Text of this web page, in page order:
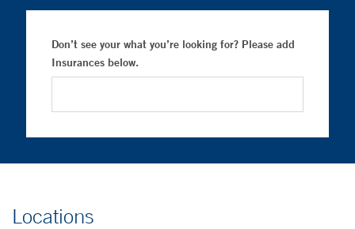
Don’t see your what you’re looking for? Please add
Insurances below.
Locations